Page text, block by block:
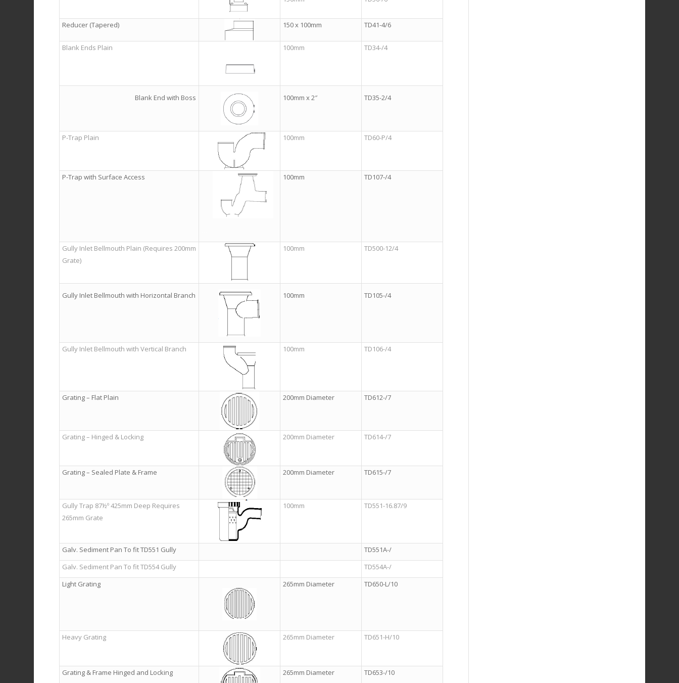
Reducer (Tapered) 150 x 100mm TD41-4/6
Blank Ends Plain 100mm TD34-/4
Blank End with Boss 100mm x 2″ TD35-2/4
P-Trap Plain 100mm TD60-P/4
P-Trap with Surface Access 100mm TD107-/4
Gully Inlet Bellmouth Plain (Requires 200mm
Grate)
100mm TD500-12/4
Gully Inlet Bellmouth with Horizontal Branch 100mm TD105-/4
Gully Inlet Bellmouth with Vertical Branch 100mm TD106-/4
Grating – Flat Plain 200mm Diameter TD612-/7
Grating – Hinged & Locking 200mm Diameter TD614-/7
Grating – Sealed Plate & Frame 200mm Diameter TD615-/7
Gully Trap 87½º 425mm Deep Requires
265mm Grate
100mm TD551-16.87/9
Galv. Sediment Pan To fit TD551 Gully
TD551A-/
Galv. Sediment Pan To fit TD554 Gully
TD554A-/
Light Grating
265mm Diameter TD650-L/10
Heavy Grating 265mm Diameter TD651-H/10
Grating & Frame Hinged and Locking 265mm Diameter TD653-/10